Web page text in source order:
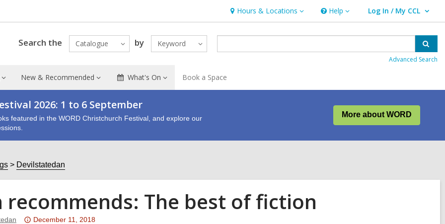
Hours & Locations
Hours
&
Locations
Help
Help Log In / My CCL
User Log In / My CCL.
Search the Catalogue by Keyword
Advanced Search
New & Recommended What's On Book a Space
2026: 1 to 6 September
featured in the WORD Christchurch Festival, and explore our
More about WORD
Devilstatedan
recommends: The best of fiction
Attention:
December 11, 2018